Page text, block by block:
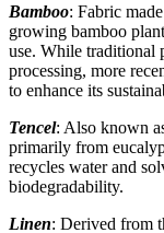
Bamboo: Fabric
growing bamboo
use. While traditional
processing, more
to enhance its
Tencel: Also known
primarily from
recycles water and
biodegradability.
Linen: Derived from